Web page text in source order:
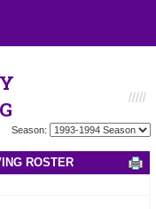
Season:
ROSTER